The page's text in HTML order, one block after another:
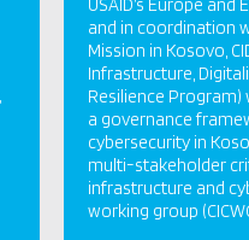
USAID’s Europe and
and in coordination
Mission in Kosovo,
Infrastructure,
Resilience Program)
a governance
cybersecurity in
multi-stakeholder
infrastructure and
working group